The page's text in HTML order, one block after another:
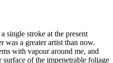
single stroke at the present
was a greater artist than now.
with vapour around me, and
surface of the impenetrable foliage